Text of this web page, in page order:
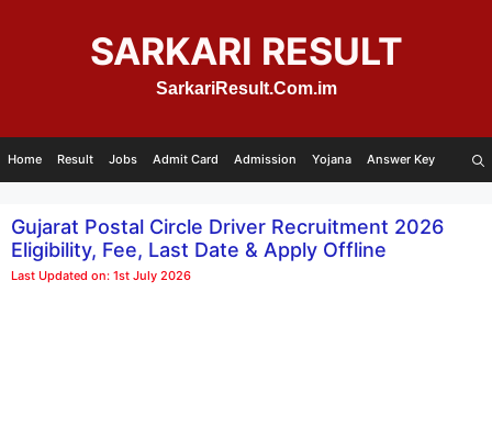
SARKARI RESULT
SarkariResult.Com.im
Home Result Jobs Admit Card Admission Yojana Answer Key
Gujarat Postal Circle Driver Recruitment 2026
Eligibility, Fee, Last Date & Apply Offline
Last Updated on: 1st July 2026